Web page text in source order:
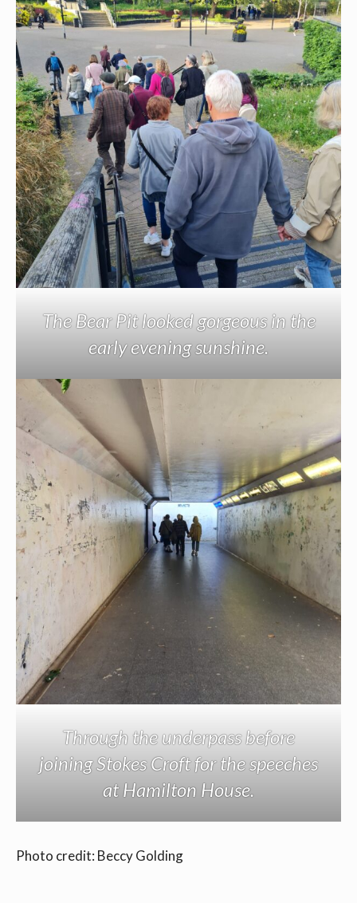
The Bear Pit looked gorgeous in the
early evening sunshine.
Through the underpass before
joining Stokes Croft for the speeches
at Hamilton House.
Photo credit: Beccy Golding